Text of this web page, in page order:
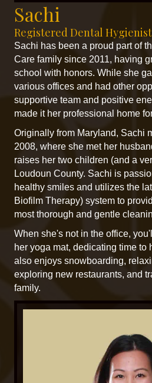
Sachi
Registered Dental Hygienist
Sachi has been a proud part of
Care family since 2011, having
school with honors. While she
various offices and had other
supportive team and positive
made it her professional home
Originally from Maryland, Sachi
2008, where she met her
raises her two children (and a
Loudoun County. Sachi is
healthy smiles and utilizes the
Biofilm Therapy) system to
most thorough and gentle
When she's not in the office,
her yoga mat, dedicating time to
also enjoys snowboarding,
exploring new restaurants, and
family.